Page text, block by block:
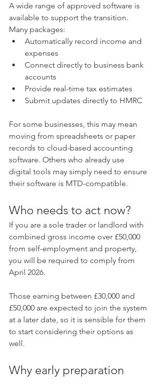
A wide range of approved software is
available to support the transition.
Many packages:
Automatically record income and
expenses
Connect directly to business bank
accounts
Provide real-time tax estimates
Submit updates directly to HMRC
For some businesses, this may mean
moving from spreadsheets or paper
records to cloud-based accounting
software. Others who already use
digital tools may simply need to ensure
their software is MTD-compatible.
Who needs to act now?
If you are a sole trader or landlord with
combined gross income over £50,000
from self-employment and property,
you will be required to comply from
April 2026.
Those earning between £30,000 and
£50,000 are expected to join the system
at a later date, so it is sensible for them
to start considering their options as
well.
Why early preparation